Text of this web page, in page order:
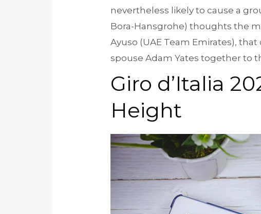
nevertheless likely to cause a
Bora-Hansgrohe) thoughts the
Ayuso (UAE Team Emirates),
spouse Adam Yates together to
Giro d’Italia
Height